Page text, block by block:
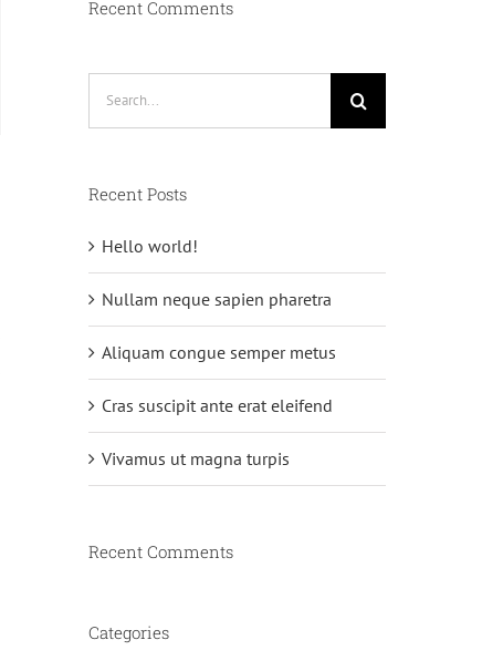
Recent Comments
Recent Posts
Hello world!
Nullam neque sapien pharetra
Aliquam congue semper metus
Cras suscipit ante erat eleifend
Vivamus ut magna turpis
Recent Comments
Categories